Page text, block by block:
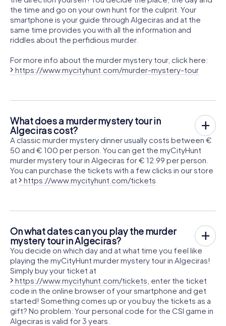
the time and go on your own hunt for the culprit. Your
smartphone is your guide through Algeciras and at the
same time provides you with all the information and
riddles about the perfidious murder.
For more info about the murder mystery tour, click here:
https://www.mycityhunt.com/murder-mystery-tour
What does a murder mystery tour in
Algeciras cost?
A classic murder mystery dinner usually costs between €
50 and € 100 per person. You can get the myCityHunt
murder mystery tour in Algeciras for € 12.99 per person.
You can purchase the tickets with a few clicks in our store
at
https://www.mycityhunt.com/tickets
On what dates can you play the murder
mystery tour in Algeciras?
You decide on which day and at what time you feel like
playing the myCityHunt murder mystery tour in Algeciras!
Simply buy your ticket at
https://www.mycityhunt.com/tickets , enter the ticket
code in the online browser of your smartphone and get
started! Something comes up or you buy the tickets as a
gift? No problem: Your personal code for the CSI game in
Algeciras is valid for 3 years.